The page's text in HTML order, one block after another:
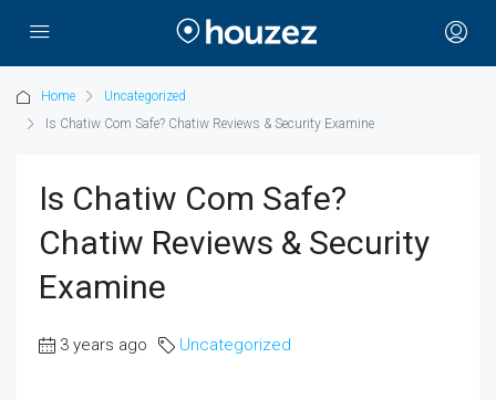
Home
Uncategorized
Is Chatiw Com Safe? Chatiw Reviews & Security Examine
Is Chatiw Com Safe?
Chatiw Reviews & Security
Examine
3 years ago Uncategorized